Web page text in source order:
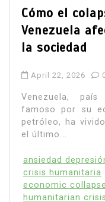
Cómo el
Venezuela
la sociedad
April 22, 2026
Venezuela, país
famoso por su
petróleo, ha
el último...
ansiedad
crisis humanitaria
economic
humanitarian